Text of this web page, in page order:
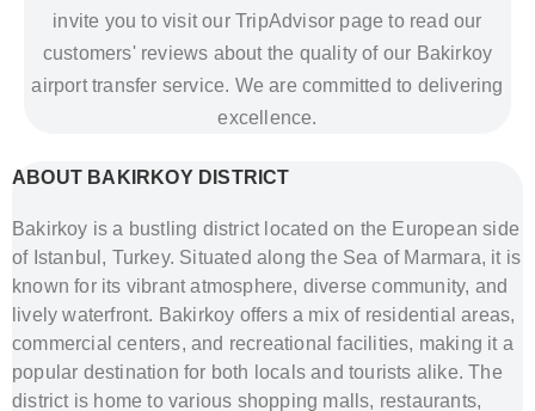
invite you to visit our TripAdvisor page to read our
customers' reviews about the quality of our Bakirkoy
airport transfer service. We are committed to delivering
excellence.
ABOUT BAKIRKOY DISTRICT
Bakirkoy is a bustling district located on the European side
of Istanbul, Turkey. Situated along the Sea of Marmara, it is
known for its vibrant atmosphere, diverse community, and
lively waterfront. Bakirkoy offers a mix of residential areas,
commercial centers, and recreational facilities, making it a
popular destination for both locals and tourists alike. The
district is home to various shopping malls, restaurants,